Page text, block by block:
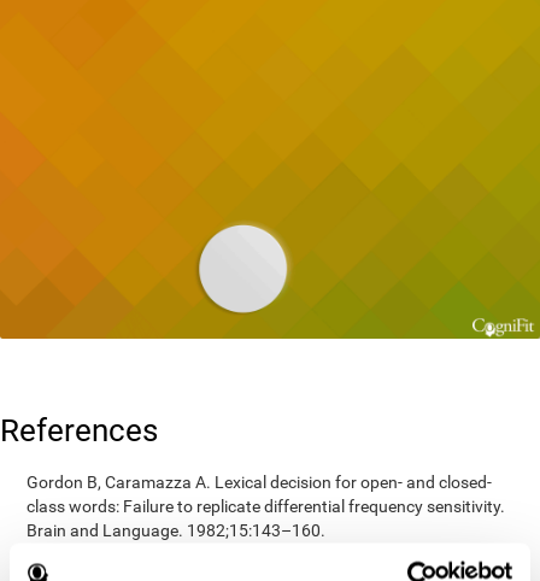
References
Gordon B, Caramazza A. Lexical decision for open- and closed-
class words: Failure to replicate differential frequency sensitivity.
Brain and Language. 1982;15:143–160.
Epstein, Johnson, Varia, Conners (2001). Neuropsychological